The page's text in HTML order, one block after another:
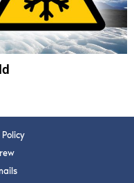
RATES MAY APPLY